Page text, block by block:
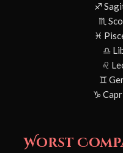
♐
♏
♓
♎
♌
♊
♑
Worst